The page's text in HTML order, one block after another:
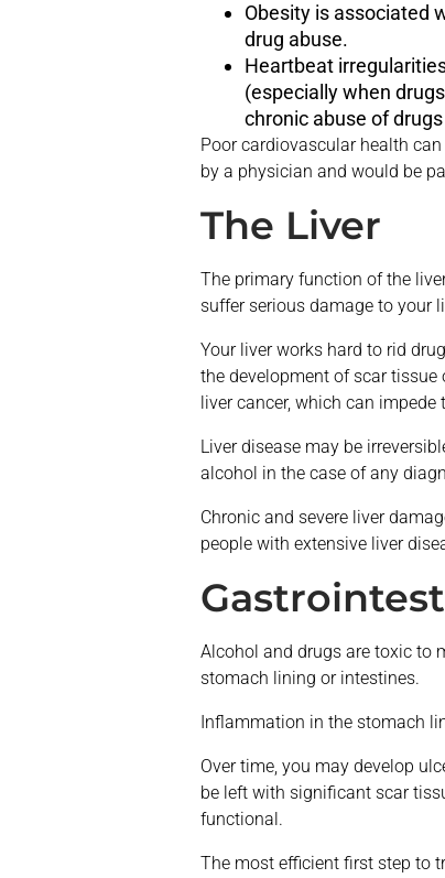
Obesity is associated
drug abuse.
Heartbeat
(especially when
chronic abuse of
Poor cardiovascular health
by a physician and would be
The Liver
The primary function of the
suffer serious damage to your
Your liver works hard to rid
the development of scar
liver cancer, which can
Liver disease may be
alcohol in the case of any
Chronic and severe liver
people with extensive liver
Alcohol and drugs are toxic to
stomach lining or intestines.
Inflammation in the stomach
Over time, you may develop
be left with significant scar
functional.
The most efficient first step to